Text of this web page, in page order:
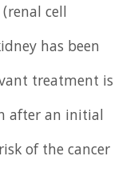
cell
has been
treatment is
after an initial
of the cancer